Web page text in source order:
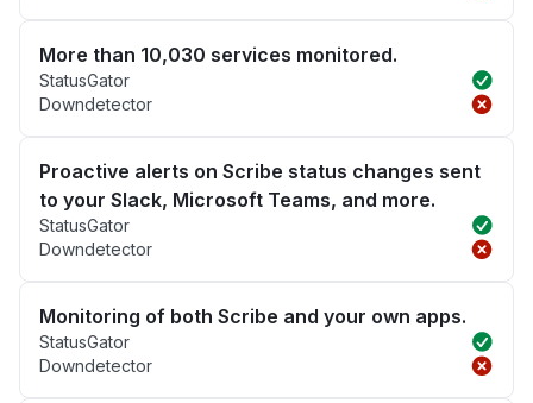
More than 10,030 services monitored.
StatusGator
Downdetector
Proactive alerts on Scribe status changes sent
to your Slack, Microsoft Teams, and more.
StatusGator
Downdetector
Monitoring of both Scribe and your own apps.
StatusGator
Downdetector